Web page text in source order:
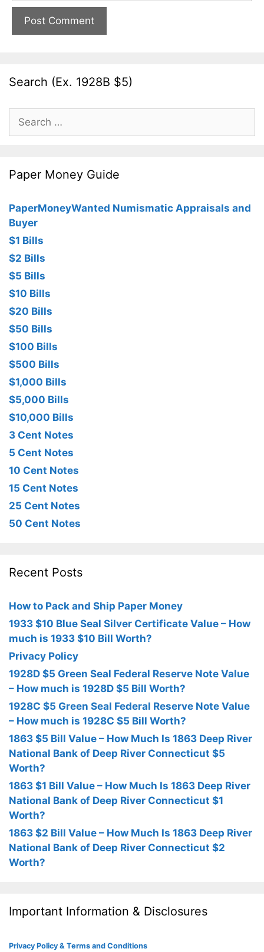
Search (Ex. 1928B $5)
Search
for:
Paper Money Guide
PaperMoneyWanted Numismatic Appraisals and
Buyer
$1 Bills
$2 Bills
$5 Bills
$10 Bills
$20 Bills
$50 Bills
$100 Bills
$500 Bills
$1,000 Bills
$5,000 Bills
$10,000 Bills
3 Cent Notes
5 Cent Notes
10 Cent Notes
15 Cent Notes
25 Cent Notes
50 Cent Notes
Recent Posts
How to Pack and Ship Paper Money
1933 $10 Blue Seal Silver Certificate Value – How
much is 1933 $10 Bill Worth?
Privacy Policy
1928D $5 Green Seal Federal Reserve Note Value
– How much is 1928D $5 Bill Worth?
1928C $5 Green Seal Federal Reserve Note Value
– How much is 1928C $5 Bill Worth?
1863 $5 Bill Value – How Much Is 1863 Deep River
National Bank of Deep River Connecticut $5
Worth?
1863 $1 Bill Value – How Much Is 1863 Deep River
National Bank of Deep River Connecticut $1
Worth?
1863 $2 Bill Value – How Much Is 1863 Deep River
National Bank of Deep River Connecticut $2
Worth?
Important Information & Disclosures
Privacy Policy & Terms and Conditions